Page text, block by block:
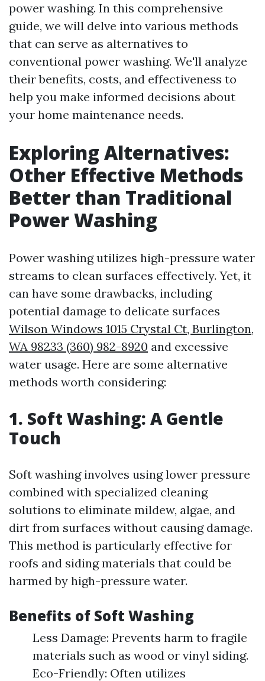
power washing. In this comprehensive
guide, we will delve into various methods
that can serve as alternatives to
conventional power washing. We'll analyze
their benefits, costs, and effectiveness to
help you make informed decisions about
your home maintenance needs.
Exploring Alternatives:
Other Effective Methods
Better than Traditional
Power Washing
Power washing utilizes high-pressure water
streams to clean surfaces effectively. Yet, it
can have some drawbacks, including
potential damage to delicate surfaces
Wilson Windows 1015 Crystal Ct, Burlington,
WA 98233 (360) 982-8920 and excessive
water usage. Here are some alternative
methods worth considering:
1. Soft Washing: A Gentle
Touch
Soft washing involves using lower pressure
combined with specialized cleaning
solutions to eliminate mildew, algae, and
dirt from surfaces without causing damage.
This method is particularly effective for
roofs and siding materials that could be
harmed by high-pressure water.
Benefits of Soft Washing
Less Damage: Prevents harm to fragile
materials such as wood or vinyl siding.
Eco-Friendly: Often utilizes